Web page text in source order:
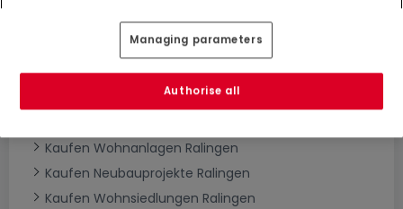
Neubauprojekte kaufen in Ralingen - nach
Typ
Kaufen Wohnanlagen Ralingen
Kaufen Neubauprojekte Ralingen
Kaufen Wohnsiedlungen Ralingen
Managing parameters
Authorise all